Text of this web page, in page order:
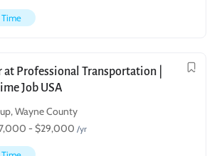
Time
at Professional Transportation |
Job USA
Wayne County
- $29,000 /yr